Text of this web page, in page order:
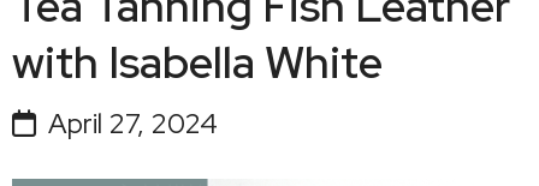
with Isabella White
April 27, 2024